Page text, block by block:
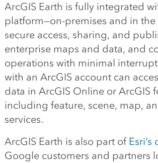
ArcGIS Earth is fully integrated
platform—on-premises and in
secure access, sharing, and
enterprise maps and data, and
operations with minimal
with an ArcGIS account can
data in ArcGIS Online or ArcGIS
including feature, scene, map,
services.
ArcGIS Earth is also part of Esri’s
Google customers and partners